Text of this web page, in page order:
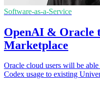
Software-as-a-Service
OpenAI & Oracle
Marketplace
Oracle cloud users will be
Codex usage to existing